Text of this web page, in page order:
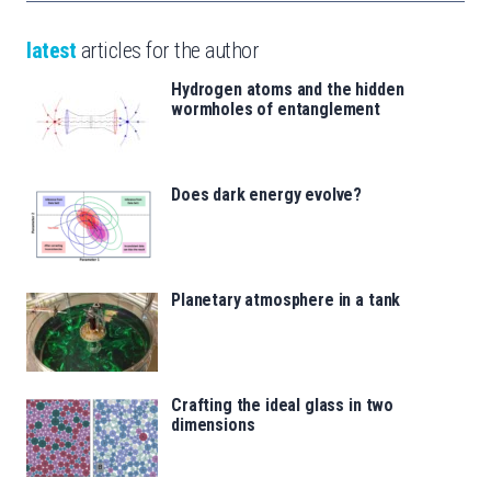
latest articles for the author
Hydrogen atoms and the hidden
wormholes of entanglement
Does dark energy evolve?
Planetary atmosphere in a tank
Crafting the ideal glass in two
dimensions